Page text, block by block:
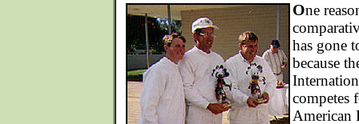
One
has gone
because
competes
American